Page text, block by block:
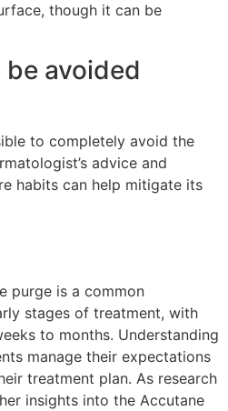
though it can be
avoided
to completely avoid the
advice and
habits can help mitigate its
purge is a common
stages of treatment, with
to months. Understanding
manage their expectations
treatment plan. As research
insights into the Accutane